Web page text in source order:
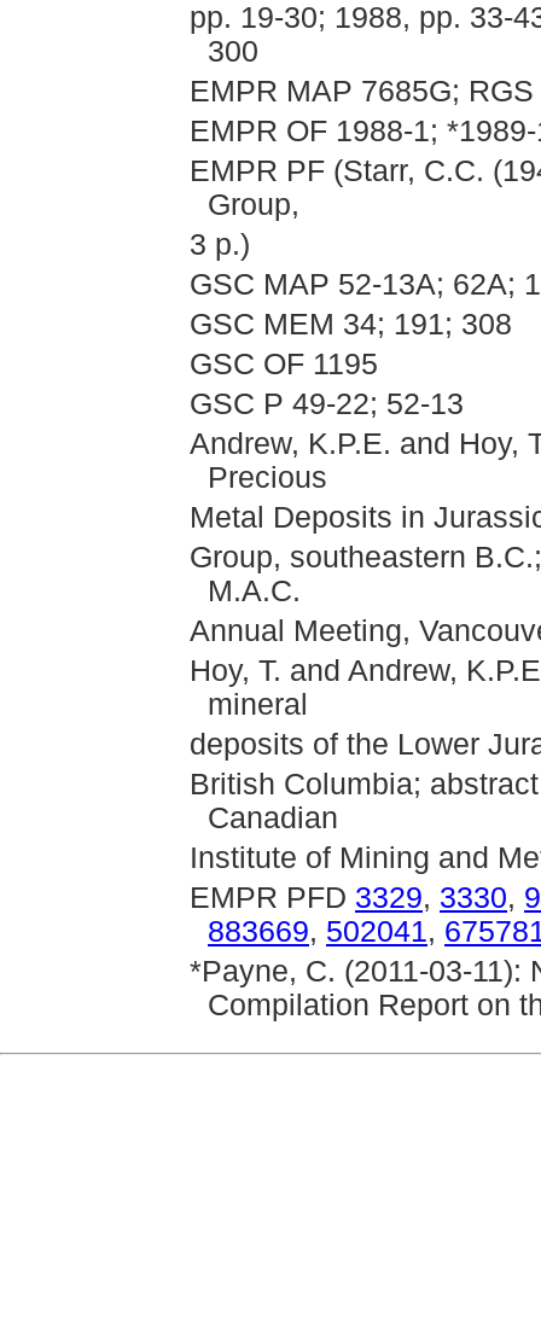
pp. 19-30; 1988, pp. 33-
300
EMPR MAP 7685G;
EMPR OF 1988-1;
EMPR PF (Starr, C.C.
Group,
3 p.)
GSC MAP 52-13A; 62A;
GSC MEM 34; 191; 308
GSC OF 1195
GSC P 49-22; 52-13
Andrew, K.P.E. and Hoy,
Precious
Metal Deposits in
Group, southeastern
M.A.C.
Annual Meeting,
Hoy, T. and Andrew,
mineral
deposits of the Lower
British Columbia;
Canadian
Institute of Mining and
EMPR PFD 3329, 3330,
883669, 502041,
*Payne, C. (2011-03-11):
Compilation Report on